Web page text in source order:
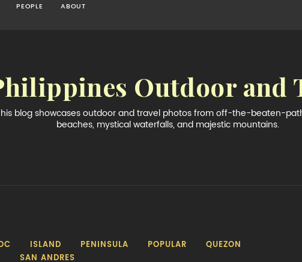
PEOPLE ABOUT
Outdoor and
blog showcases outdoor and travel photos from off-the-beaten-
beaches, mystical waterfalls, and majestic mountains.
ISLAND PENINSULA POPULAR
QUEZON
SAN ANDRES